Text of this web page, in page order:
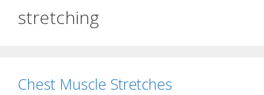
stretching
Chest Muscle Stretches